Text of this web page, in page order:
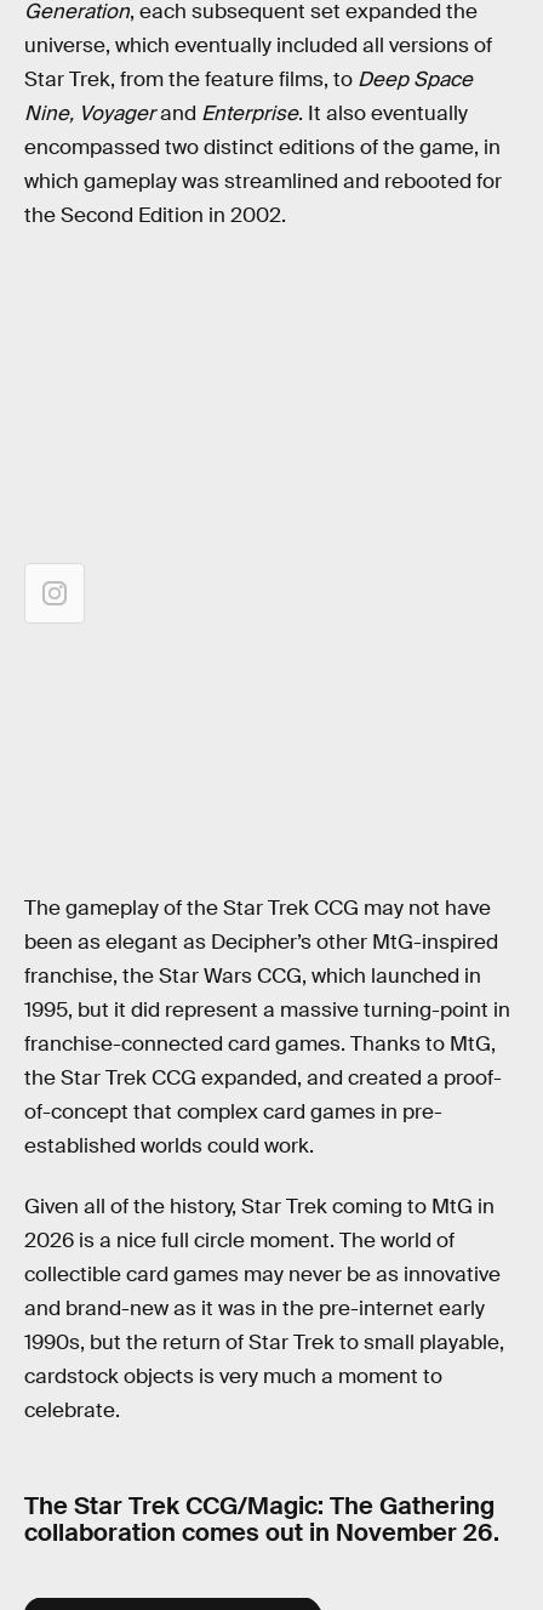
Generation, each subsequent set expanded the
universe, which eventually included all versions of
Star Trek, from the feature films, to Deep Space
Nine, Voyagerand Enterprise. It also eventually
encompassed two distinct editions of the game, in
which gameplay was streamlined and rebooted for
the Second Edition in 2002.
The gameplay of the Star Trek CCG may not have
been as elegant as Decipher’s other MtG-inspired
franchise, the Star Wars CCG, which launched in
1995, but it did represent a massive turning-point in
franchise-connected card games. Thanks to MtG,
the Star Trek CCG expanded, and created a proof-
of-concept that complex card games in pre-
established worlds could work.
Given all of the history, Star Trek coming to MtG in
2026 is a nice full circle moment. The world of
collectible card games may never be as innovative
and brand-new as it was in the pre-internet early
1990s, but the return of Star Trek to small playable,
cardstock objects is very much a moment to
celebrate.
The Star Trek CCG/Magic: The Gathering
collaboration comes out in November 26.